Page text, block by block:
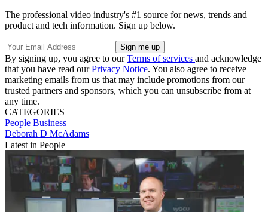
The professional video industry's #1 source for news, trends and
product and tech information. Sign up below.
By signing up, you agree to ourTerms of services and acknowledge
that you have read ourPrivacy Notice. You also agree to receive
marketing emails from us that may include promotions from our
trusted partners and sponsors, which you can unsubscribe from at
any time.
CATEGORIES
People Business
Deborah D McAdams
Latest in People